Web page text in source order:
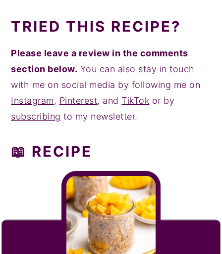
TRIED THIS RECIPE?
Please leave a review in the comments
section below. You can also stay in touch
with me on social media by following me on
Instagram, Pinterest, and TikTok or by
subscribing to my newsletter.
📖 RECIPE